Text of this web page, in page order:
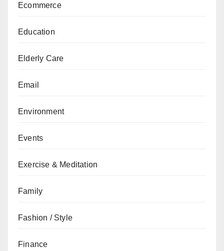
Ecommerce
Education
Elderly Care
Email
Environment
Events
Exercise & Meditation
Family
Fashion / Style
Finance